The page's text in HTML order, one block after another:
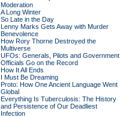
Moderation
A Long Winter
So Late in the Day
Lenny Marks Gets Away with Murder
Benevolence
How Rory Thorne Destroyed the
Multiverse
UFOs: Generals, Pilots and Government
Officials Go on the Record
How It All Ends
I Must Be Dreaming
Proto: How One Ancient Language Went
Global
Everything Is Tuberculosis: The History
and Persistence of Our Deadliest
Infection